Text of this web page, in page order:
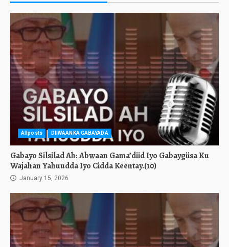
Allposts DIIWAANKA GABAYADA
Gabayo Silsilad Ah: Abwaan Gama’diid Iyo Gabaygiisa Ku
Wajahan Yahuudda Iyo Cidda Keentay.(10)
January 15, 2026